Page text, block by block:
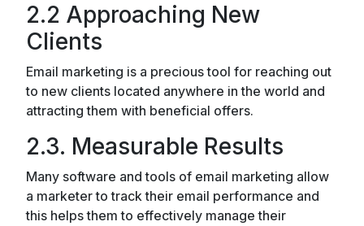
2.2 Approaching New
Clients
Email marketing is a precious tool for reaching out
to new clients located anywhere in the world and
attracting them with beneficial offers.
2.3. Measurable Results
Many software and tools of email marketing allow
a marketer to track their email performance and
this helps them to effectively manage their